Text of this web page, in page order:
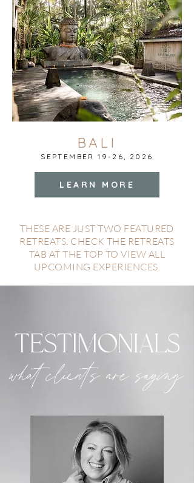
BALI
SEPTEMBER 19-26, 2026
LEARN MORE
THESE ARE JUST TWO FEATURED
RETREATS. CHECK THE RETREATS
TAB AT THE TOP TO VIEW ALL
UPCOMING EXPERIENCES.
testimonials
what clients are saying